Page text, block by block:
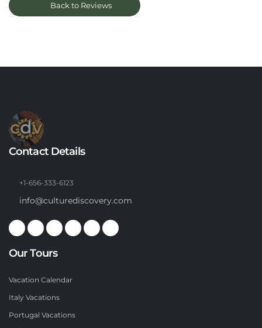
Back to Reviews
Contact Details
+1-656-333-6123
info@culturediscovery.com
Our Tours
Vacation Calendar
Italy Vacations
Portugal Vacations